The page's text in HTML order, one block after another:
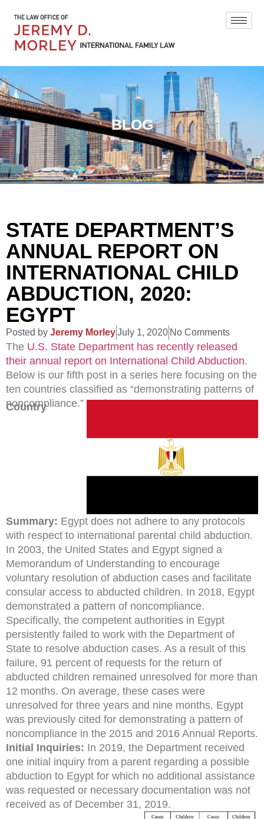
BLOG
STATE DEPARTMENT’S
ANNUAL REPORT ON
INTERNATIONAL CHILD
ABDUCTION, 2020:
EGYPT
Posted by Jeremy MorleyJuly 1, 2020 No Comments
The U.S. State Department has recently released
their annual report on International Child Abduction.
Below is our fifth post in a series here focusing on the
ten countries classified as “demonstrating patterns of
noncompliance.” Today’s country is Egypt.
Country
Summary: Egypt does not adhere to any protocols
with respect to international parental child abduction.
In 2003, the United States and Egypt signed a
Memorandum of Understanding to encourage
voluntary resolution of abduction cases and facilitate
consular access to abducted children. In 2018, Egypt
demonstrated a pattern of noncompliance.
Specifically, the competent authorities in Egypt
persistently failed to work with the Department of
State to resolve abduction cases. As a result of this
failure, 91 percent of requests for the return of
abducted children remained unresolved for more than
12 months. On average, these cases were
unresolved for three years and nine months. Egypt
was previously cited for demonstrating a pattern of
noncompliance in the 2015 and 2016 Annual Reports.
Initial Inquiries: In 2019, the Department received
one initial inquiry from a parent regarding a possible
abduction to Egypt for which no additional assistance
was requested or necessary documentation was not
received as of December 31, 2019.